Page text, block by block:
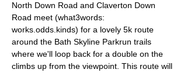
North Down Road and Claverton Down
Road meet (what3words:
works.odds.kinds) for a lovely 5k route
around the Bath Skyline Parkrun trails
where we'll loop back for a double on the
climbs up from the viewpoint. This route will